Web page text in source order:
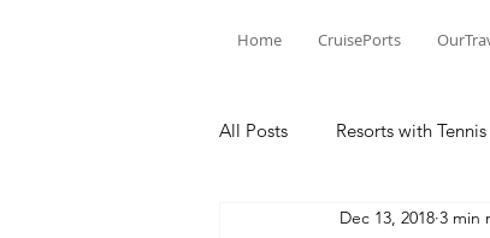
Home CruisePorts
All Posts Resorts with Tennis
Tennis EventsDec 13, 2018 3 min